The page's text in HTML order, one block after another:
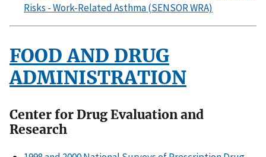
Risks - Work-Related Asthma (SENSOR WRA)
FOOD AND DRUG
ADMINISTRATION
Center for Drug Evaluation and
Research